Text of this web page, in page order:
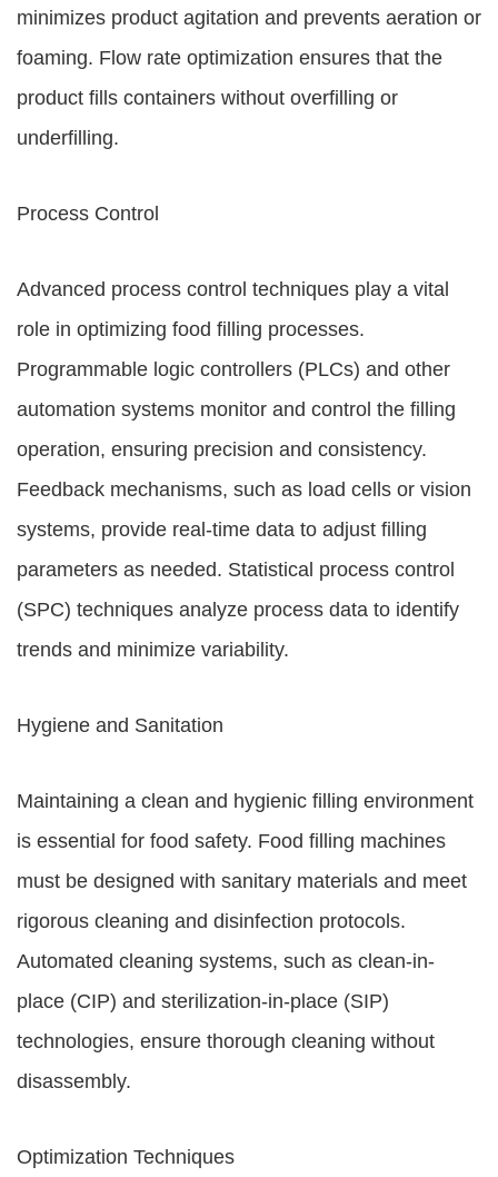
minimizes product agitation and prevents aeration or
foaming. Flow rate optimization ensures that the
product fills containers without overfilling or
underfilling.
Process Control
Advanced process control techniques play a vital
role in optimizing food filling processes.
Programmable logic controllers (PLCs) and other
automation systems monitor and control the filling
operation, ensuring precision and consistency.
Feedback mechanisms, such as load cells or vision
systems, provide real-time data to adjust filling
parameters as needed. Statistical process control
(SPC) techniques analyze process data to identify
trends and minimize variability.
Hygiene and Sanitation
Maintaining a clean and hygienic filling environment
is essential for food safety. Food filling machines
must be designed with sanitary materials and meet
rigorous cleaning and disinfection protocols.
Automated cleaning systems, such as clean-in-
place (CIP) and sterilization-in-place (SIP)
technologies, ensure thorough cleaning without
disassembly.
Optimization Techniques